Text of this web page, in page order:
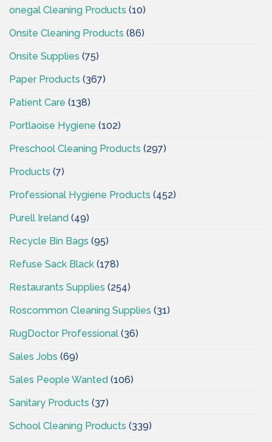
onegal Cleaning Products (10)
Onsite Cleaning Products (86)
Onsite Supplies (75)
Paper Products (367)
Patient Care (138)
Portlaoise Hygiene (102)
Preschool Cleaning Products (297)
Products (7)
Professional Hygiene Products (452)
Purell Ireland (49)
Recycle Bin Bags (95)
Refuse Sack Black (178)
Restaurants Supplies (254)
Roscommon Cleaning Supplies (31)
RugDoctor Professional (36)
Sales Jobs (69)
Sales People Wanted (106)
Sanitary Products (37)
School Cleaning Products (339)